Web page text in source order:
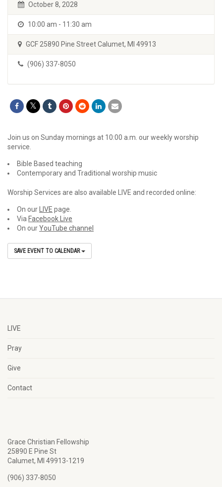
October 8, 2028
10:00 am - 11:30 am
GCF 25890 Pine Street Calumet, MI 49913
(906) 337-8050
Join us on Sunday mornings at 10:00 a.m. our weekly worship
service.
Bible Based teaching
Contemporary and Traditional worship music
Worship Services are also available LIVE and recorded online:
On our LIVE page.
Via Facebook Live
On ourYouTube channel
SAVE EVENT TO CALENDAR
LIVE
Pray
Give
Contact
Grace Christian Fellowship
25890 E Pine St
Calumet, MI 49913-1219
(906) 337-8050